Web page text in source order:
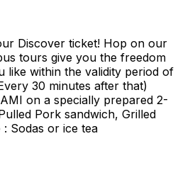
Discover ticket! Hop on our
tours give you the freedom
like within the validity period of
30 minutes after that)
on a specially prepared 2-
Pork sandwich, Grilled
: Sodas or ice tea